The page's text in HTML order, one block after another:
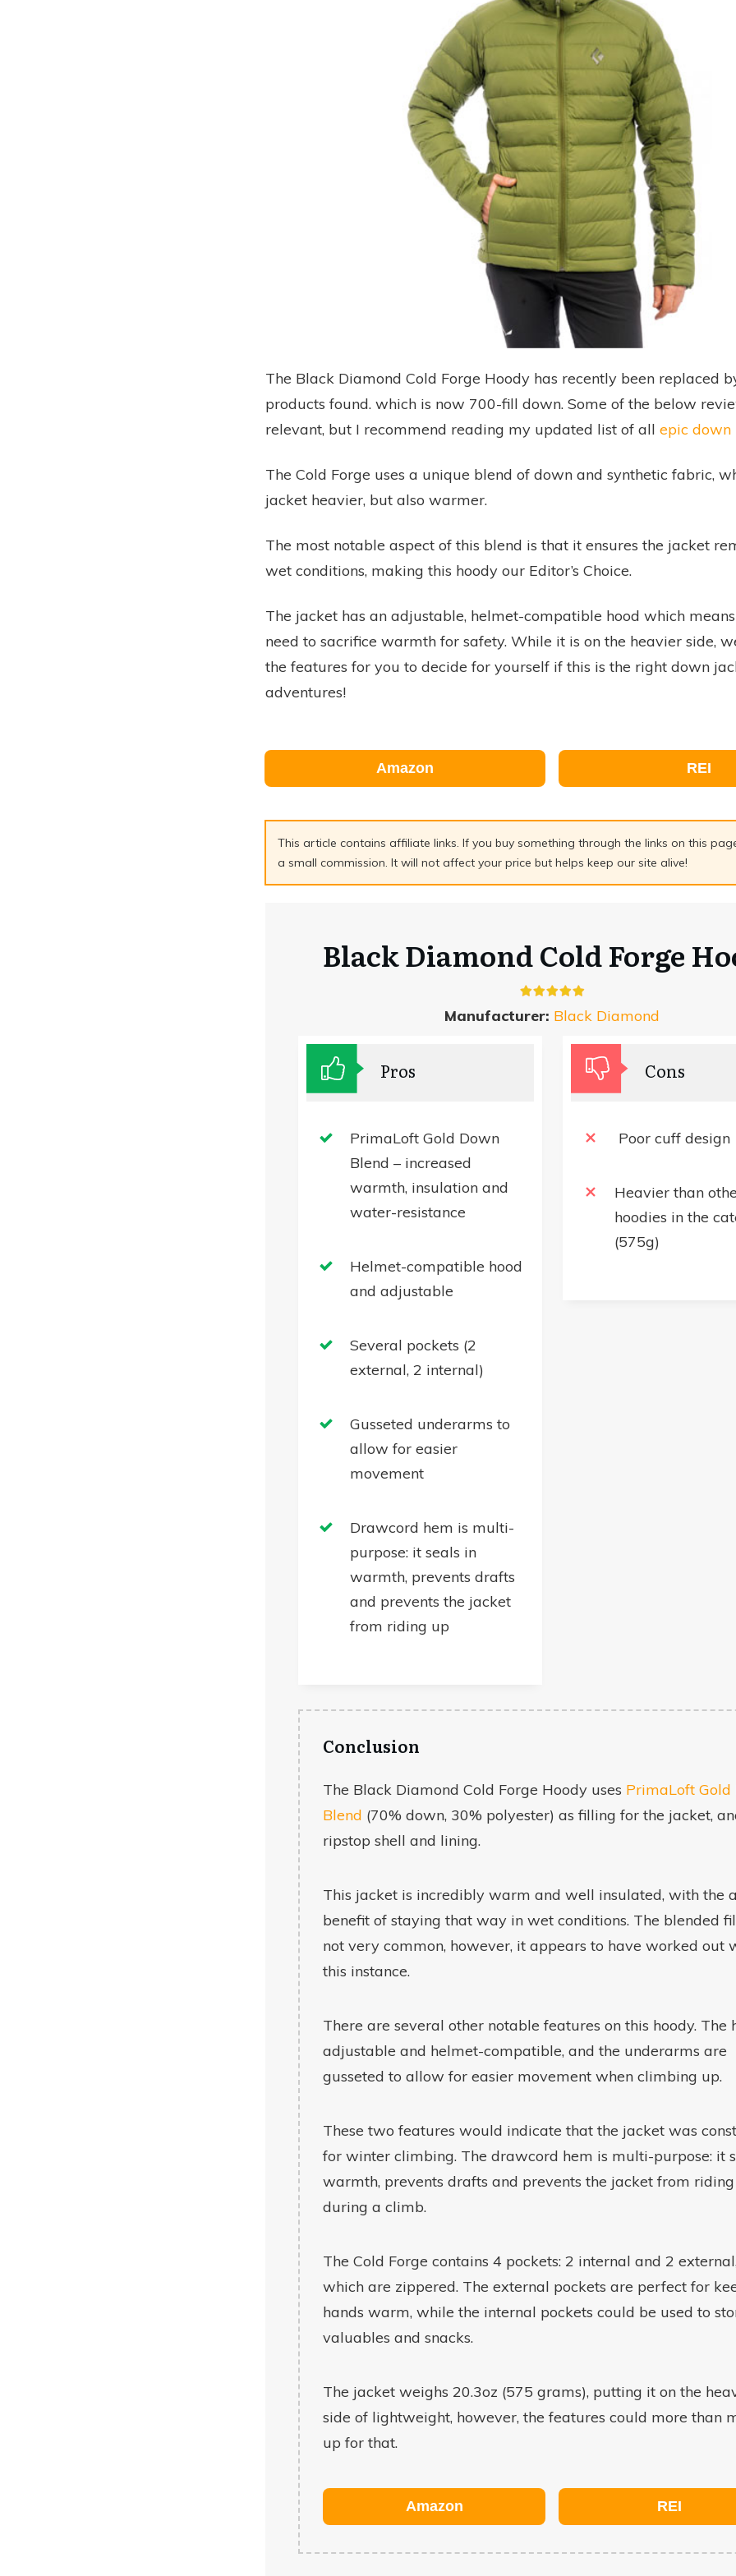
The Black Diamond Cold Forge Hoody has recently been replaced
products found. which is now 700-fill down. Some of the below
relevant, but I recommend reading my updated list of all epic down
The Cold Forge uses a unique blend of down and synthetic fabric,
jacket heavier, but also warmer.
The most notable aspect of this blend is that it ensures the jacket
wet conditions, making this hoody our Editor’s Choice.
The jacket has an adjustable, helmet-compatible hood which means
need to sacrifice warmth for safety. While it is on the heavier side,
the features for you to decide for yourself if this is the right down
adventures!
Amazon REI
This article contains affiliate links. If you buy something through the links on this
a small commission. It will not affect your price but helps keep our site alive!
Black Diamond Cold Forge
Manufacturer: Black Diamond
Pros
PrimaLoft Gold Down
Blend – increased
warmth, insulation and
water-resistance
Helmet-compatible hood
and adjustable
Several pockets (2
external, 2 internal)
Gusseted underarms to
allow for easier
movement
Drawcord hem is multi-
purpose: it seals in
warmth, prevents drafts
and prevents the jacket
from riding up
Cons
Poor cuff design
Heavier than
hoodies in the
(575g)
Conclusion
The Black Diamond Cold Forge Hoody uses PrimaLoft Gold
Blend (70% down, 30% polyester) as filling for the jacket,
ripstop shell and lining.
This jacket is incredibly warm and well insulated, with the
benefit of staying that way in wet conditions. The blended
not very common, however, it appears to have worked out
this instance.
There are several other notable features on this hoody. The
adjustable and helmet-compatible, and the underarms are
gusseted to allow for easier movement when climbing up.
These two features would indicate that the jacket was
for winter climbing. The drawcord hem is multi-purpose: it
warmth, prevents drafts and prevents the jacket from
during a climb.
The Cold Forge contains 4 pockets: 2 internal and 2
which are zippered. The external pockets are perfect for
hands warm, while the internal pockets could be used to
valuables and snacks.
The jacket weighs 20.3oz (575 grams), putting it on the
side of lightweight, however, the features could more than
up for that.
Amazon REI